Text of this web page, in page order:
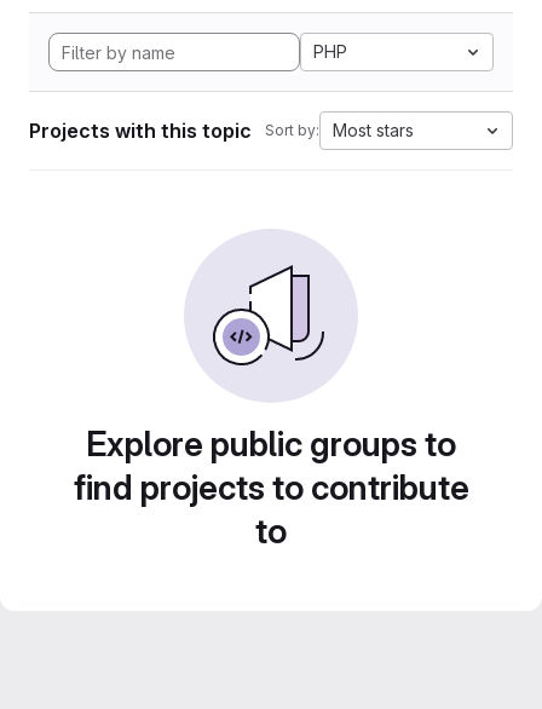
PHP
Projects with this topic Sort by: Most stars
Explore public groups to
find projects to contribute
to